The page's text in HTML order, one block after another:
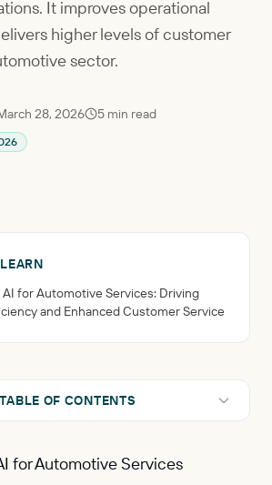
It improves operational
higher levels of customer
sector.
28, 2026 5 min read
for Automotive Services: Driving
and Enhanced Customer Service
TABLE OF CONTENTS
for Automotive Services